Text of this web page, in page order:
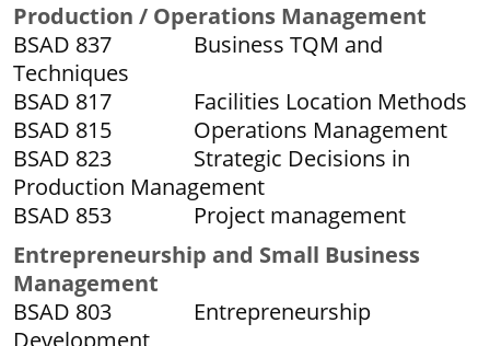
Production / Operations Management
BSAD 837 Business TQM and
Techniques
BSAD 817 Facilities Location Methods
BSAD 815 Operations Management
BSAD 823 Strategic Decisions in
Production Management
BSAD 853 Project management
Entrepreneurship and Small Business
Management
BSAD 803 Entrepreneurship